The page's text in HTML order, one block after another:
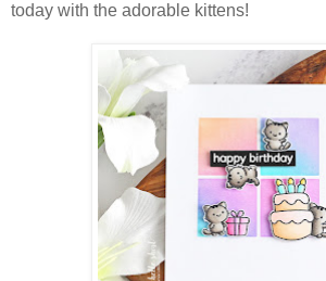
today with the adorable kittens!